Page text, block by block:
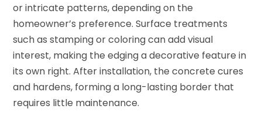
or intricate patterns, depending on the
homeowner’s preference. Surface treatments
such as stamping or coloring can add visual
interest, making the edging a decorative feature in
its own right. After installation, the concrete cures
and hardens, forming a long-lasting border that
requires little maintenance.